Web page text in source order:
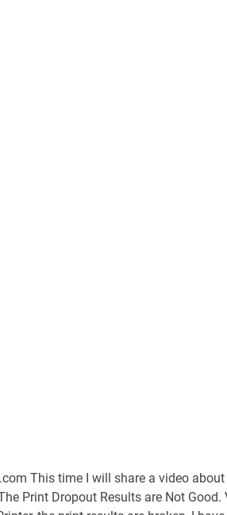
This time I will share a video
Print Dropout Results are Not